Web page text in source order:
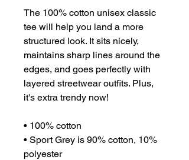
The 100% cotton unisex classic
tee will help you land a more
structured look. It sits nicely,
maintains sharp lines around the
edges, and goes perfectly with
layered streetwear outfits. Plus,
it's extra trendy now!
• 100% cotton
• Sport Grey is 90% cotton, 10%
polyester